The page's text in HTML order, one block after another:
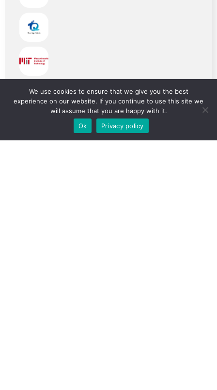
We use cookies to ensure that we give you the best
experience on our website. If you continue to use this site we
will assume that you are happy with it.
Ok
Privacy policy